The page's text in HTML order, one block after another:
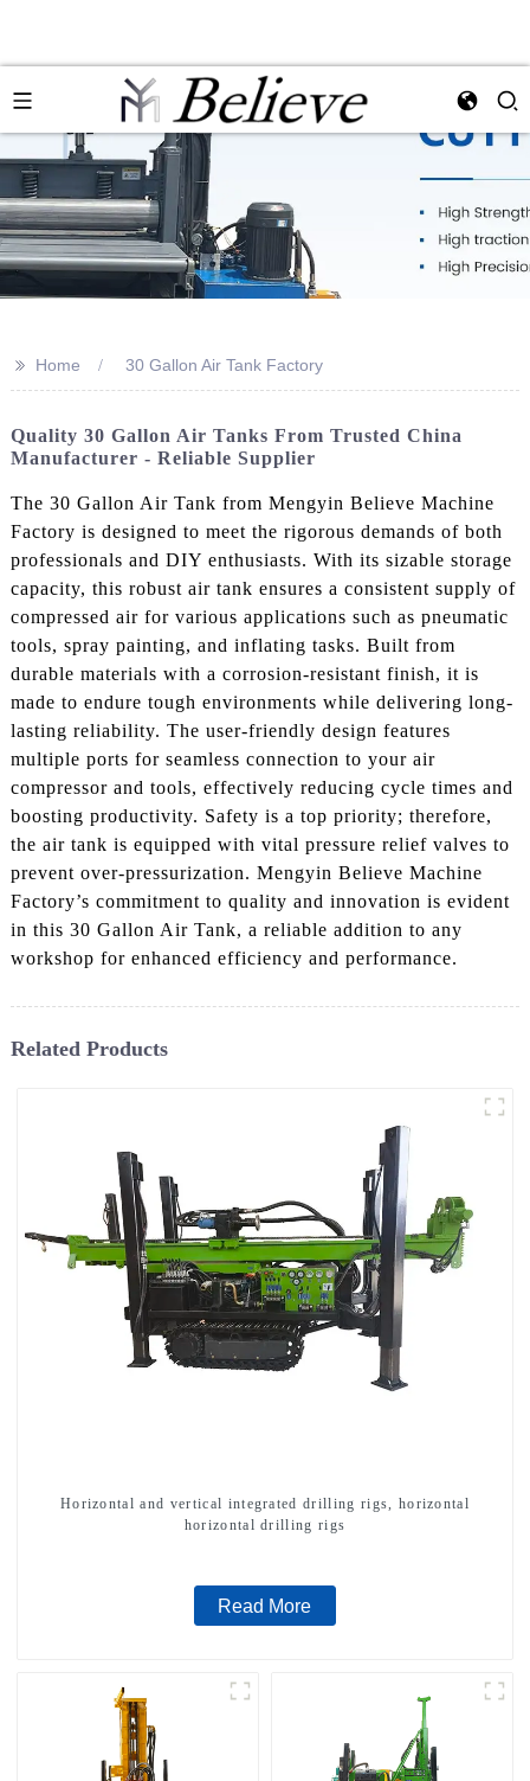
>> Home 30 Gallon Air Tank Factory
Quality 30 Gallon Air Tanks From Trusted China
Manufacturer - Reliable Supplier
The 30 Gallon Air Tank from Mengyin Believe Machine
Factory is designed to meet the rigorous demands of both
professionals and DIY enthusiasts. With its sizable storage
capacity, this robust air tank ensures a consistent supply of
compressed air for various applications such as pneumatic
tools, spray painting, and inflating tasks. Built from
durable materials with a corrosion-resistant finish, it is
made to endure tough environments while delivering long-
lasting reliability. The user-friendly design features
multiple ports for seamless connection to your air
compressor and tools, effectively reducing cycle times and
boosting productivity. Safety is a top priority; therefore,
the air tank is equipped with vital pressure relief valves to
prevent over-pressurization. Mengyin Believe Machine
Factory’s commitment to quality and innovation is evident
in this 30 Gallon Air Tank, a reliable addition to any
workshop for enhanced efficiency and performance.
Related Products
Horizontal and vertical integrated drilling rigs, horizontal
horizontal drilling rigs
Read More